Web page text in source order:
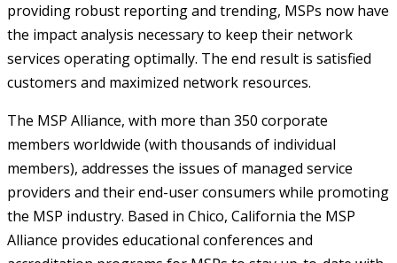
providing robust reporting and trending, MSPs now have
the impact analysis necessary to keep their network
services operating optimally. The end result is satisfied
customers and maximized network resources.
The MSP Alliance, with more than 350 corporate
members worldwide (with thousands of individual
members), addresses the issues of managed service
providers and their end-user consumers while promoting
the MSP industry. Based in Chico, California the MSP
Alliance provides educational conferences and